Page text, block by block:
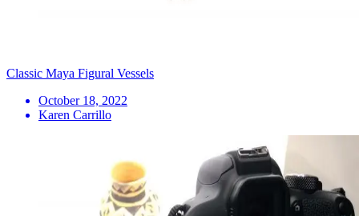
Classic Maya Figural Vessels
October 18, 2022
Karen Carrillo